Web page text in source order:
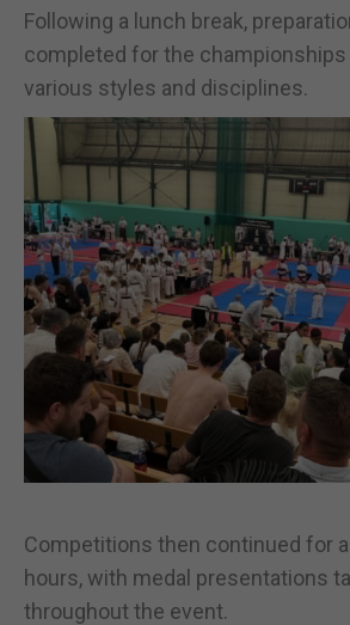
Following a lunch break,
completed for the
various styles and disciplines.
Competitions then continued for
hours, with medal presentations
throughout the event.